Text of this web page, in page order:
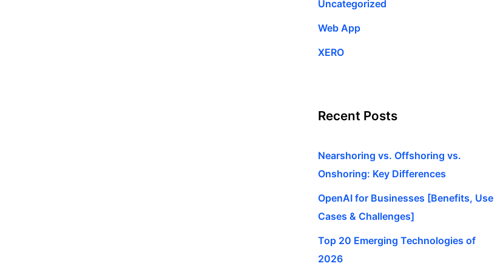
Uncategorized
Web App
XERO
Recent Posts
Nearshoring vs. Offshoring vs.
Onshoring: Key Differences
OpenAI for Businesses [Benefits, Use
Cases & Challenges]
Top 20 Emerging Technologies of
2026